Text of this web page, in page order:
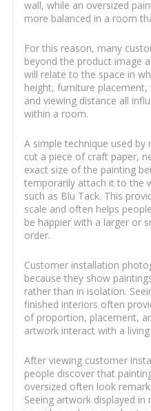
wall, while an oversized
more balanced in a room
For this reason, many
beyond the product image
will relate to the space in
height, furniture
and viewing distance all
within a room.
A simple technique used
cut a piece of craft paper,
exact size of the painting
temporarily attach it to the
such as Blu Tack. This
scale and often helps
be happier with a larger or
order.
Customer installation
because they show
rather than in isolation.
finished interiors often
of proportion, placement,
artwork interact with a living
After viewing customer
people discover that
oversized often look
Seeing artwork displayed